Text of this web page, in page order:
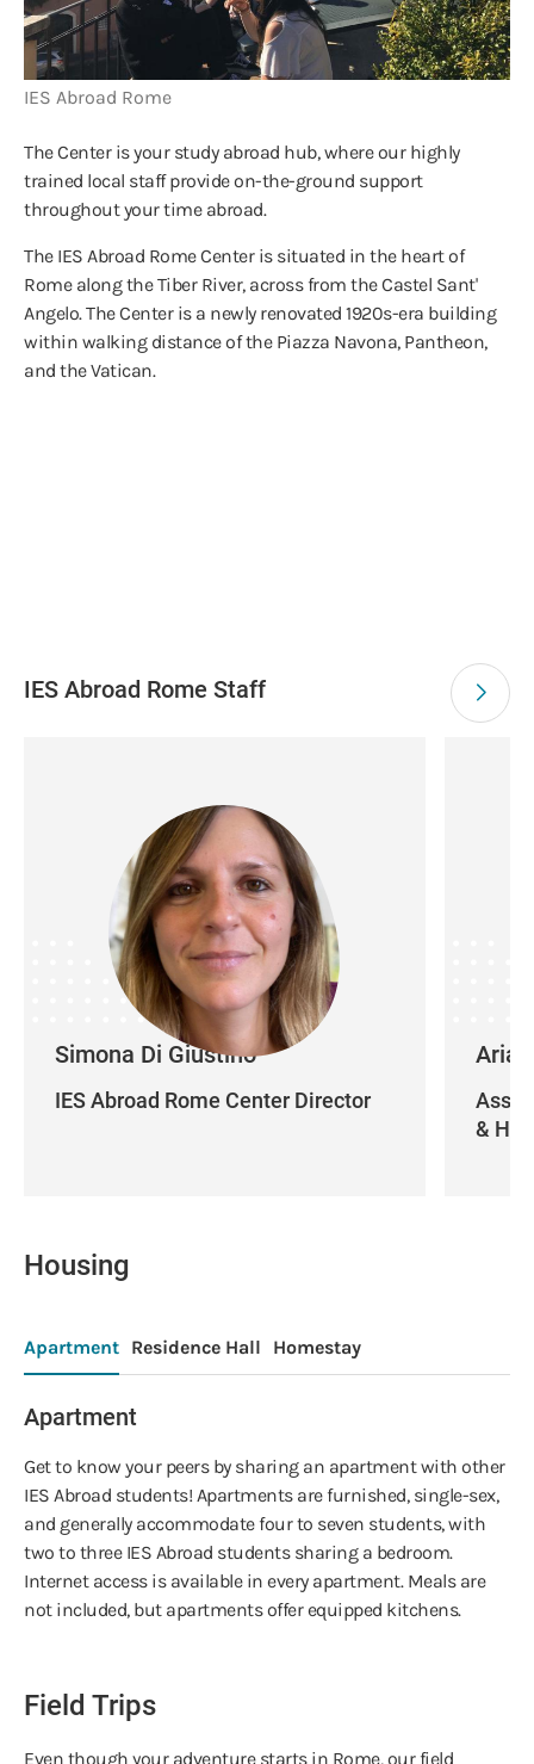
IES Abroad Rome
The Center is your study abroad hub, where our highly
trained local staff provide on-the-ground support
throughout your time abroad.
The IES Abroad Rome Center is situated in the heart of
Rome along the Tiber River, across from the Castel Sant'
Angelo. The Center is a newly renovated 1920s-era building
within walking distance of the Piazza Navona, Pantheon,
and the Vatican.
IES Abroad Rome Staff
Simona Di Giustino
IES Abroad Rome Center Director
&
Housing
Apartment Residence Hall Homestay
Apartment
Get to know your peers by sharing an apartment with other
IES Abroad students! Apartments are furnished, single-sex,
and generally accommodate four to seven students, with
two to three IES Abroad students sharing a bedroom.
Internet access is available in every apartment. Meals are
not included, but apartments offer equipped kitchens.
Field Trips
Even though your adventure starts in Rome, our field